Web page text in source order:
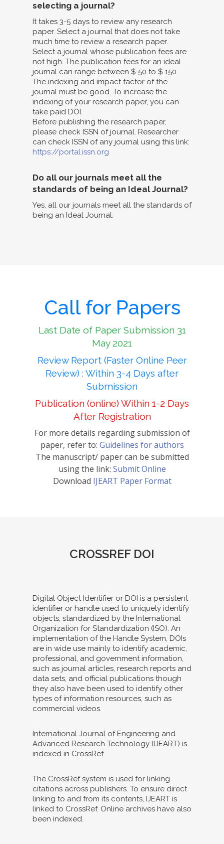
selecting a journal?
It takes 3-5 days to review any research
paper. Select a journal that does not take
much time to review a research paper.
Select a journal whose publication fees are
not high. The publication fees for an ideal
journal can range between $ 50 to $ 150.
The indexing and impact factor of the
journal must be good. To increase the
indexing of your research paper, you can
take paid DOI.
Before publishing the research paper,
please check ISSN of journal. Researcher
can check ISSN of any journal using this link:
https://portal.issn.org
Do all our journals meet all the
standards of being an Ideal Journal?
Yes, all our journals meet all the standards of
being an Ideal Journal.
Call for Papers
Last Date of Paper Submission 31
May 2021
Review Report (Faster Online Peer
Review) : Within 3-4 Days after
Submission
Publication (online) Within 1-2 Days
After Registration
For more details regarding submission of
paper, refer to: Guidelines for authors
The manuscript/ paper can be submitted
using the link: Submit Online
Download IJEART Paper Format
CROSSREF DOI
Digital Object Identifier or DOI is a persistent
identifier or handle used to uniquely identify
objects, standardized by the International
Organization for Standardization (ISO). An
implementation of the Handle System, DOIs
are in wide use mainly to identify academic,
professional, and government information,
such as journal articles, research reports and
data sets, and official publications though
they also have been used to identify other
types of information resources, such as
commercial videos.
International Journal of Engineering and
Advanced Research Technology (IJEART) is
indexed in CrossRef.
The CrossRef system is used for linking
citations across publishers. To ensure direct
linking to and from its contents, IJEART is
linked to CrossRef. Online archives have also
been indexed.